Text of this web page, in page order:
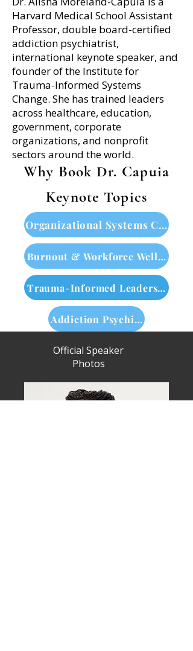
Harvard Medical School Assistant
Professor, double board-certified
addiction psychiatrist,
international keynote speaker, and
founder of the Institute for
Trauma-Informed Systems
Change. She has trained leaders
across healthcare, education,
government, corporate
organizations, and nonprofit
sectors around the world.
Why Book Dr. Capuia
Keynote Topics
Organizational Systems Change
Burnout & Workforce Wellbeing
Trauma-Informed Leadership
Addiction Psychiatry &
Official Speaker
Photos